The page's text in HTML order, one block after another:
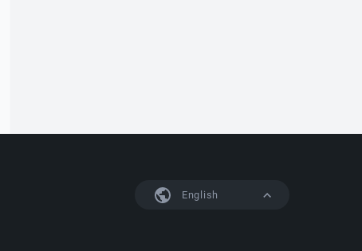
English